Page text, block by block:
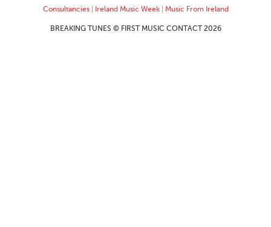
Consultancies| Ireland Music Week| Music From Ireland
BREAKING TUNES © FIRST MUSIC CONTACT 2026